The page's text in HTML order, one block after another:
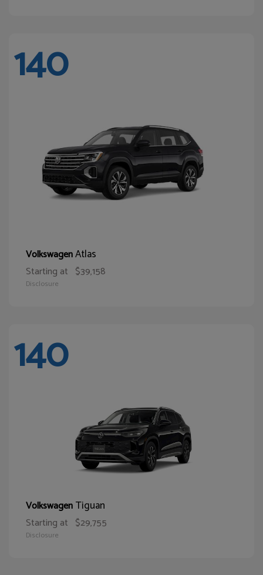
140
VolkswagenAtlas
Starting at $39,158
Disclosure
140
VolkswagenTiguan
Starting at $29,755
Disclosure